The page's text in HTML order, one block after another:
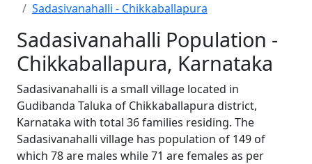
Sadasivanahalli - Chikkaballapura
Sadasivanahalli Population -
Chikkaballapura, Karnataka
Sadasivanahalli is a small village located in
Gudibanda Taluka of Chikkaballapura district,
Karnataka with total 36 families residing. The
Sadasivanahalli village has population of 149 of
which 78 are males while 71 are females as per